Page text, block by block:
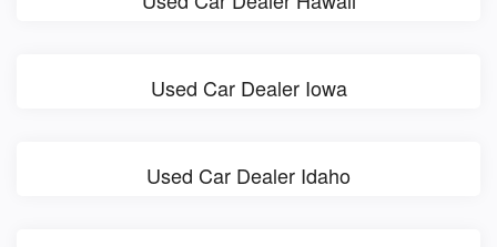
Used Car Dealer Iowa
Used Car Dealer Idaho